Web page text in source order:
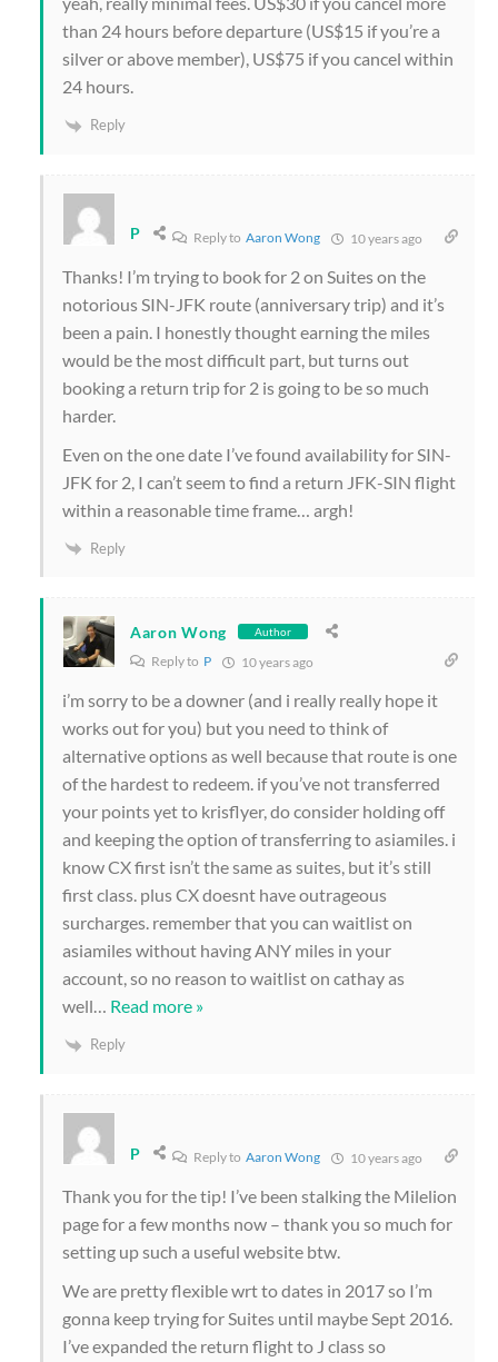
than 24 hours before departure (US$15 if you’re a
silver or above member), US$75 if you cancel within
24 hours.
Reply
P Reply to Aaron Wong 10 years ago
Thanks! I’m trying to book for 2 on Suites on the
notorious SIN-JFK route (anniversary trip) and it’s
been a pain. I honestly thought earning the miles
would be the most difficult part, but turns out
booking a return trip for 2 is going to be so much
harder.
Even on the one date I’ve found availability for SIN-
JFK for 2, I can’t seem to find a return JFK-SIN flight
within a reasonable time frame… argh!
Reply
Aaron Wong Author
Reply to P 10 years ago
i’m sorry to be a downer (and i really really hope it
works out for you) but you need to think of
alternative options as well because that route is one
of the hardest to redeem. if you’ve not transferred
your points yet to krisflyer, do consider holding off
and keeping the option of transferring to asiamiles. i
know CX first isn’t the same as suites, but it’s still
first class. plus CX doesnt have outrageous
surcharges. remember that you can waitlist on
asiamiles without having ANY miles in your
account, so no reason to waitlist on cathay as
well… Read more »
Reply
P Reply to Aaron Wong 10 years ago
Thank you for the tip! I’ve been stalking the Milelion
page for a few months now – thank you so much for
setting up such a useful website btw.
We are pretty flexible wrt to dates in 2017 so I’m
gonna keep trying for Suites until maybe Sept 2016.
I’ve expanded the return flight to J class so